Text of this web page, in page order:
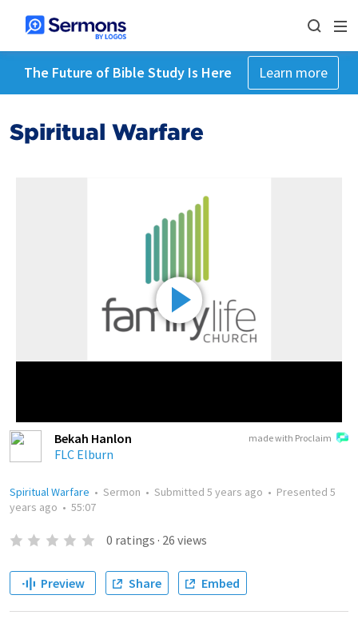
The Future of Bible Study Is Here Learn more
Spiritual Warfare
made with Proclaim
Bekah Hanlon
FLC Elburn
Spiritual Warfare • Sermon • Submitted 5 years ago • Presented 5
years ago • 55:07
0 ratings · 26 views
Preview Share Embed